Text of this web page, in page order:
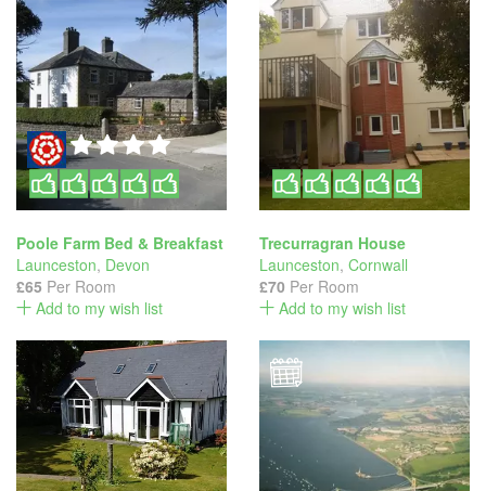
Poole Farm Bed & Breakfast
Launceston, Devon
£65 Per Room
Add to my wish list
Trecurragran House
Launceston, Cornwall
£70 Per Room
Add to my wish list